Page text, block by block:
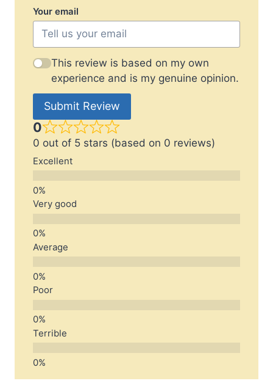
Your email
This review is based on my own
experience and is my genuine opinion.
Submit Review
0
0 out of 5 stars (based on 0 reviews)
Excellent
Very good
Average
Poor
Terrible